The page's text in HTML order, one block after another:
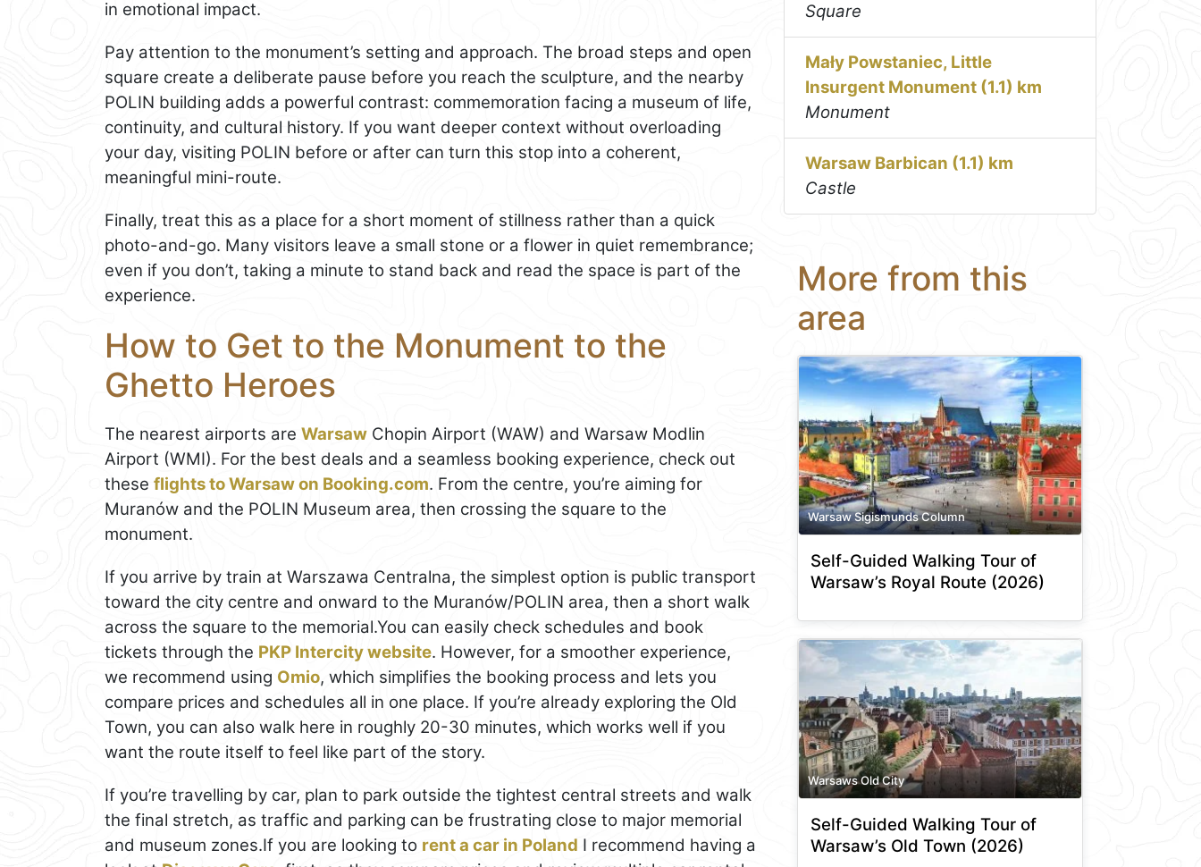
in emotional impact.
Pay attention to the monument’s setting and approach. The broad steps and open
square create a deliberate pause before you reach the sculpture, and the nearby
POLIN building adds a powerful contrast: commemoration facing a museum of life,
continuity, and cultural history. If you want deeper context without overloading
your day, visiting POLIN before or after can turn this stop into a coherent,
meaningful mini-route.
Finally, treat this as a place for a short moment of stillness rather than a quick
photo-and-go. Many visitors leave a small stone or a flower in quiet remembrance;
even if you don’t, taking a minute to stand back and read the space is part of the
experience.
How to Get to the Monument to the
Ghetto Heroes
The nearest airports are Warsaw Chopin Airport (WAW) and Warsaw Modlin
Airport (WMI). For the best deals and a seamless booking experience, check out
these flights to Warsaw on Booking.com. From the centre, you’re aiming for
Muranów and the POLIN Museum area, then crossing the square to the
monument.
If you arrive by train at Warszawa Centralna, the simplest option is public transport
toward the city centre and onward to the Muranów/POLIN area, then a short walk
across the square to the memorial.You can easily check schedules and book
tickets through the PKP Intercity website. However, for a smoother experience,
we recommend using Omio, which simplifies the booking process and lets you
compare prices and schedules all in one place. If you’re already exploring the Old
Town, you can also walk here in roughly 20-30 minutes, which works well if you
want the route itself to feel like part of the story.
If you’re travelling by car, plan to park outside the tightest central streets and walk
the final stretch, as traffic and parking can be frustrating close to major memorial
and museum zones.If you are looking to rent a car in Poland I recommend having a
Square
Mały Powstaniec, Little
Insurgent Monument (1.1) km
Monument
Warsaw Barbican (1.1) km
Castle
More from this
area
Warsaw Sigismunds Column
Self-Guided Walking Tour of
Warsaw’s Royal Route (2026)
Warsaws Old City
Self-Guided Walking Tour of
Warsaw’s Old Town (2026)